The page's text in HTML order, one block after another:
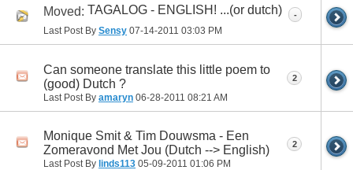
Moved: TAGALOG - ENGLISH! ...(or dutch)
Last Post By Sensy 07-14-2011 03:03 PM
-
Can someone translate this little poem to
(good) Dutch ?
Last Post By amaryn 06-28-2011 08:21 AM
2
Monique Smit & Tim Douwsma - Een
Zomeravond Met Jou (Dutch --> English)
Last Post By linds113 05-09-2011 01:06 PM
2